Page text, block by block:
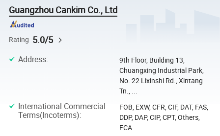
Guangzhou Cankim Co., Ltd
Rating 5.0/5
Address:
9th Floor, Building 13,
Chuangxing Industrial Park,
No. 22 Lixinshi Rd., Xintang
Tn., ...
International Commercial
Terms(Incoterms):
FOB, EXW, CFR, CIF, DAT, FAS,
DDP, DAP, CIP, CPT, Others,
FCA